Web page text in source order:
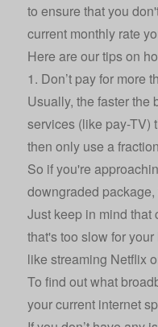
to ensure that you
current monthly rate
Here are our tips on
1. Don’t pay for more
Usually, the faster the
services (like pay-TV)
then only use a
So if you're
downgraded
Just keep in mind that
that's too slow for
like streaming Netflix
To find out what
your current internet